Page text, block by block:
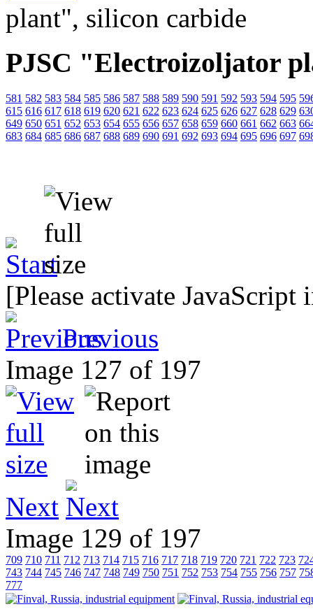
plant", silicon carbide
PJSC "Electroizoljator
581 582 583 584 585 586 587 588 589 590 591 592 593 594 595
615 616 617 618 619 620 621 622 623 624 625 626 627 628 629
649 650 651 652 653 654 655 656 657 658 659 660 661 662 663
683 684 685 686 687 688 689 690 691 692 693 694 695 696 697
[Please activate
Previous
Image 127 of 197
Next
Image 129 of 197
709 710 711 712 713 714 715 716 717 718 719 720 721 722 723
743 744 745 746 747 748 749 750 751 752 753 754 755 756 757
777